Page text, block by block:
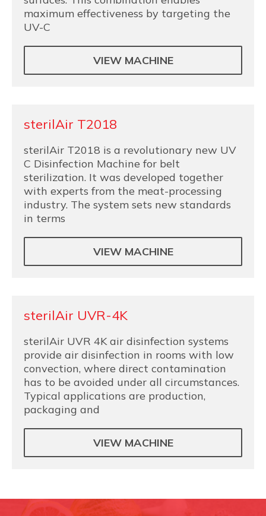
maximum effectiveness by targeting the
UV-C
VIEW MACHINE
sterilAir T2018
sterilAir T2018 is a revolutionary new UV
C Disinfection Machine for belt
sterilization. It was developed together
with experts from the meat-processing
industry. The system sets new standards
in terms
VIEW MACHINE
sterilAir UVR-4K
sterilAir UVR 4K air disinfection systems
provide air disinfection in rooms with low
convection, where direct contamination
has to be avoided under all circumstances.
Typical applications are production,
packaging and
VIEW MACHINE